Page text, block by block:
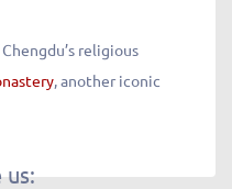
religious
, another iconic